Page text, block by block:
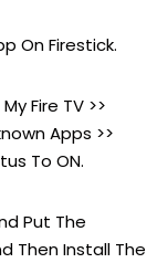
On Firestick.
Fire TV >>
Apps >>
To ON.
Put The
Then Install The